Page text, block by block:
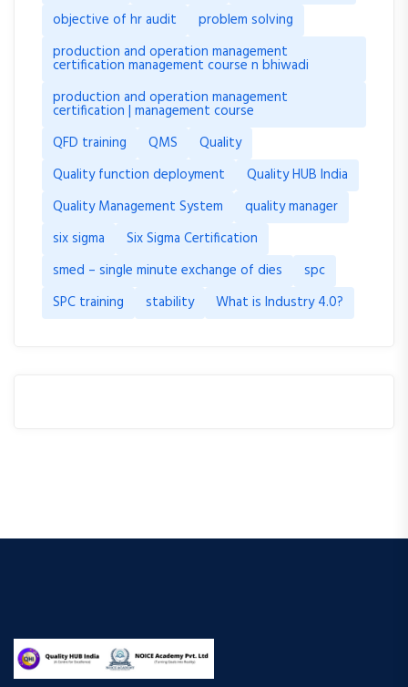
objective of hr audit
problem solving
production and operation management
certification management course n bhiwadi
production and operation management
certification | management course
QFD training
QMS
Quality
Quality function deployment
Quality HUB India
Quality Management System
quality manager
six sigma
Six Sigma Certification
smed – single minute exchange of dies
spc
SPC training
stability What is Industry 4.0?